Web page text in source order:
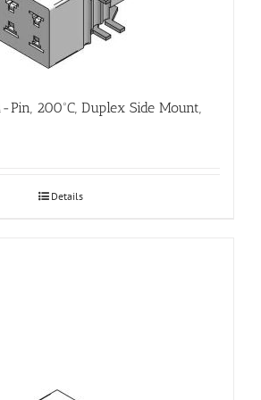
200ºC, Duplex Side Mount,
Details